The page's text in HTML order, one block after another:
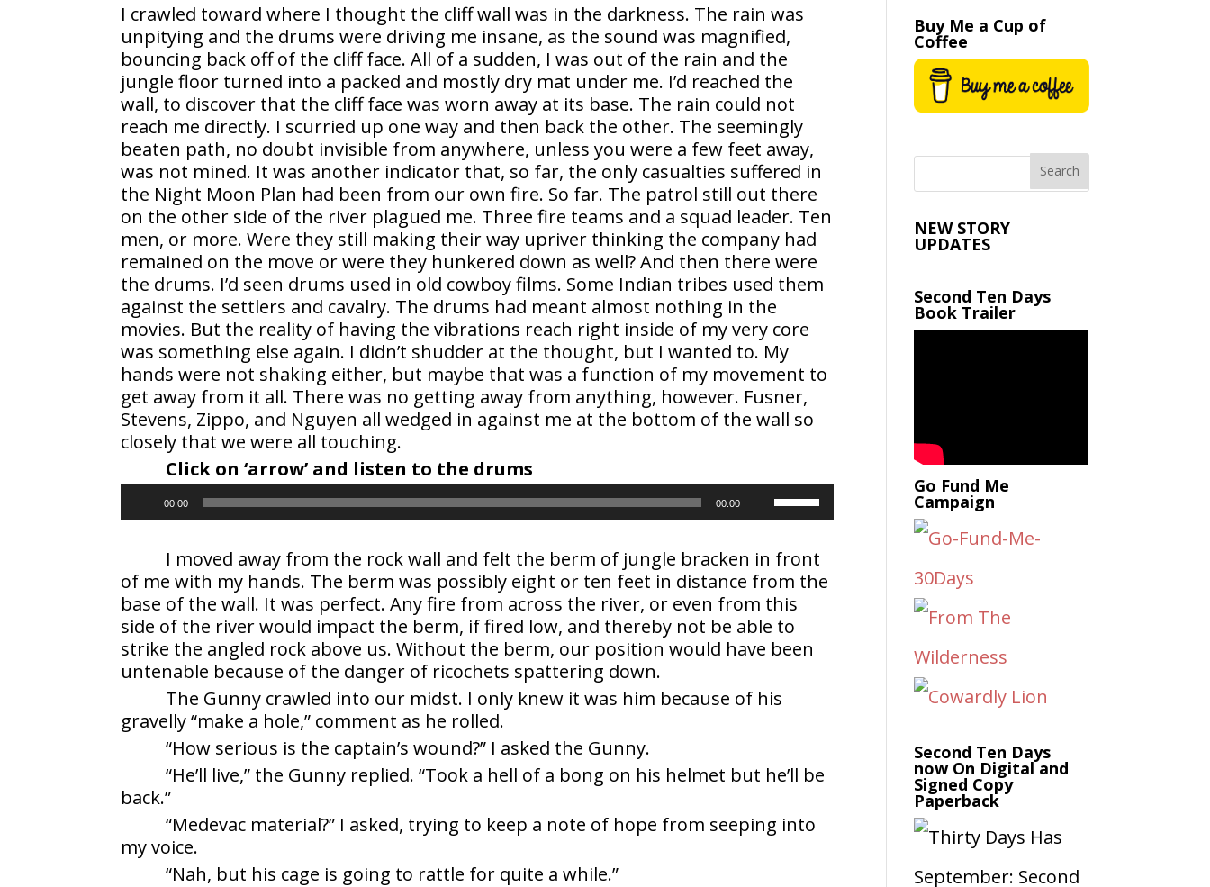
I crawled toward where I thought the cliff wall was in the darkness. The rain was
unpitying and the drums were driving me insane, as the sound was magnified,
bouncing back off of the cliff face. All of a sudden, I was out of the rain and the
jungle floor turned into a packed and mostly dry mat under me. I’d reached the
wall, to discover that the cliff face was worn away at its base. The rain could not
reach me directly. I scurried up one way and then back the other. The seemingly
beaten path, no doubt invisible from anywhere, unless you were a few feet away,
was not mined. It was another indicator that, so far, the only casualties suffered in
the Night Moon Plan had been from our own fire. So far. The patrol still out there
on the other side of the river plagued me. Three fire teams and a squad leader. Ten
men, or more. Were they still making their way upriver thinking the company had
remained on the move or were they hunkered down as well? And then there were
the drums. I’d seen drums used in old cowboy films. Some Indian tribes used them
against the settlers and cavalry. The drums had meant almost nothing in the
movies. But the reality of having the vibrations reach right inside of my very core
was something else again. I didn’t shudder at the thought, but I wanted to. My
hands were not shaking either, but maybe that was a function of my movement to
get away from it all. There was no getting away from anything, however. Fusner,
Stevens, Zippo, and Nguyen all wedged in against me at the bottom of the wall so
closely that we were all touching.
Click on ‘arrow’ and listen to the drums
Audio00:00 00:00
Use
Arrow
keys
to
increase
decrease
volume.
I moved away from the rock wall and felt the berm of jungle bracken in front
of me with my hands. The berm was possibly eight or ten feet in distance from the
base of the wall. It was perfect. Any fire from across the river, or even from this
side of the river would impact the berm, if fired low, and thereby not be able to
strike the angled rock above us. Without the berm, our position would have been
untenable because of the danger of ricochets spattering down.
The Gunny crawled into our midst. I only knew it was him because of his
gravelly “make a hole,” comment as he rolled.
“How serious is the captain’s wound?” I asked the Gunny.
“He’ll live,” the Gunny replied. “Took a hell of a bong on his helmet but he’ll be
back.”
“Medevac material?” I asked, trying to keep a note of hope from seeping into
my voice.
“Nah, but his cage is going to rattle for quite a while.”
Buy Me a Cup of
Coffee
NEW STORY
UPDATES
Second Ten Days
Book Trailer
Go Fund Me
Campaign
Second Ten Days
now On Digital and
Signed Copy
Paperback